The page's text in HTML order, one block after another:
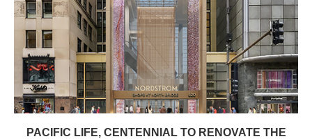
PACIFIC LIFE, CENTENNIAL TO RENOVATE THE